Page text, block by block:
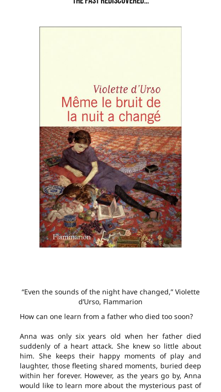
“Even the sounds of the night have changed,” Violette
d’Urso, Flammarion
How can one learn from a father who died too soon?
Anna was only six years old when her father died
suddenly of a heart attack. She knew so little about
him. She keeps their happy moments of play and
laughter, those fleeting shared moments, buried deep
within her forever. However, as the years go by, Anna
would like to learn more about the mysterious past of